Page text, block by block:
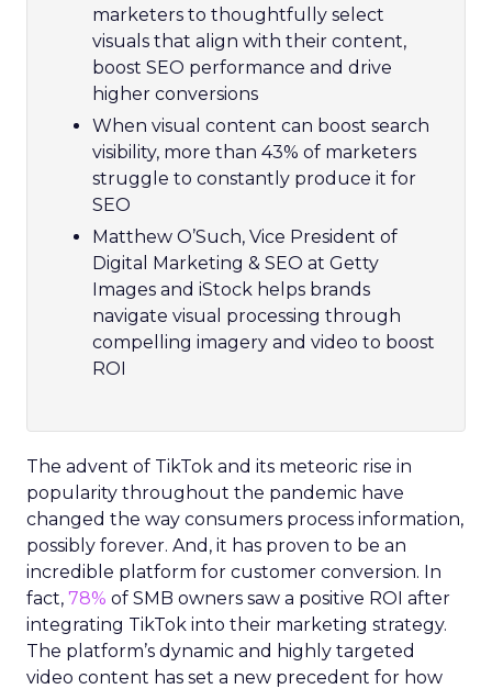
marketers to thoughtfully select
visuals that align with their content,
boost SEO performance and drive
higher conversions
When visual content can boost search
visibility, more than 43% of marketers
struggle to constantly produce it for
SEO
Matthew O’Such, Vice President of
Digital Marketing & SEO at Getty
Images and iStock helps brands
navigate visual processing through
compelling imagery and video to boost
ROI
The advent of TikTok and its meteoric rise in
popularity throughout the pandemic have
changed the way consumers process information,
possibly forever. And, it has proven to be an
incredible platform for customer conversion. In
fact, 78% of SMB owners saw a positive ROI after
integrating TikTok into their marketing strategy.
The platform’s dynamic and highly targeted
video content has set a new precedent for how